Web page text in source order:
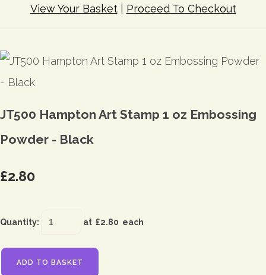
View Your Basket| Proceed To Checkout
JT500 Hampton Art Stamp 1 oz Embossing
Powder - Black
£2.80
Quantity: at £2.80 each
ADD TO BASKET